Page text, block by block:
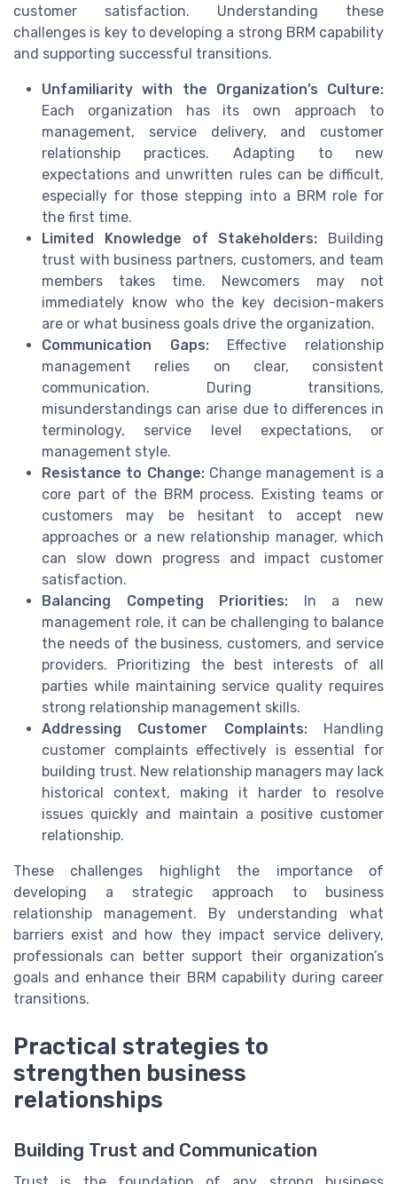
customer satisfaction. Understanding these
challenges is key to developing a strong BRM capability
and supporting successful transitions.
Unfamiliarity with the Organization’s Culture:
Each organization has its own approach to
management, service delivery, and customer
relationship practices. Adapting to new
expectations and unwritten rules can be difficult,
especially for those stepping into a BRM role for
the first time.
Limited Knowledge of Stakeholders: Building
trust with business partners, customers, and team
members takes time. Newcomers may not
immediately know who the key decision-makers
are or what business goals drive the organization.
Communication Gaps:Effective relationship
management relies on clear, consistent
communication. During transitions,
misunderstandings can arise due to differences in
terminology, service level expectations, or
management style.
Resistance to Change:Change management is a
core part of the BRM process. Existing teams or
customers may be hesitant to accept new
approaches or a new relationship manager, which
can slow down progress and impact customer
satisfaction.
Balancing Competing Priorities: In a new
management role, it can be challenging to balance
the needs of the business, customers, and service
providers. Prioritizing the best interests of all
parties while maintaining service quality requires
strong relationship management skills.
Addressing Customer Complaints:Handling
customer complaints effectively is essential for
building trust. New relationship managers may lack
historical context, making it harder to resolve
issues quickly and maintain a positive customer
relationship.
These challenges highlight the importance of
developing a strategic approach to business
relationship management. By understanding what
barriers exist and how they impact service delivery,
professionals can better support their organization’s
goals and enhance their BRM capability during career
transitions.
Practical strategies to
strengthen business
relationships
Building Trust and Communication